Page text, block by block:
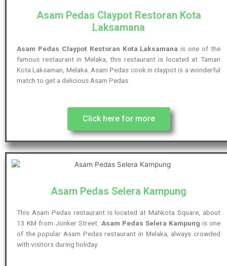
Asam Pedas Claypot Restoran Kota
Laksamana
Asam Pedas Claypot Restoran Kota Laksamana is one of the
famous restaurant in Melaka, this restaurant is located at Taman
Kota Laksaman, Melaka. Asam Pedas cook in claypot is a wonderful
match to get a delicious Asam Pedas
Click here for more
Asam Pedas Selera Kampung
This Asam Pedas restaurant is located at Mahkota Square, about
13 KM from Jonker Street. Asam Pedas Selera Kampung is one
of the popular Asam Pedas restaurant in Melaka, always crowded
with visitors during holiday.